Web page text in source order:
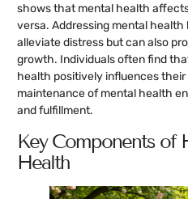
shows that mental health
versa. Addressing mental
alleviate distress but can also
growth. Individuals often find
health positively influences
maintenance of mental health
and fulfillment.
Key Components of
Health